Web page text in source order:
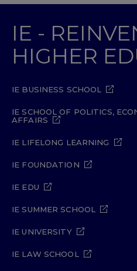
IE -
HIGHER
IE BUSINESS SCHOOL
IE SCHOOL OF POLITICS,
AFFAIRS
IE LIFELONG LEARNING
IE FOUNDATION
IE EDU
IE SUMMER SCHOOL
IE UNIVERSITY
IE LAW SCHOOL